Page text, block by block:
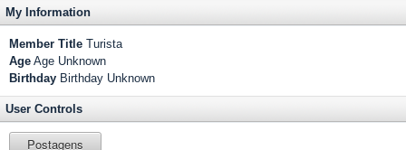
My Information
Member Title Turista
Age Age Unknown
Birthday Birthday Unknown
User Controls
Postagens